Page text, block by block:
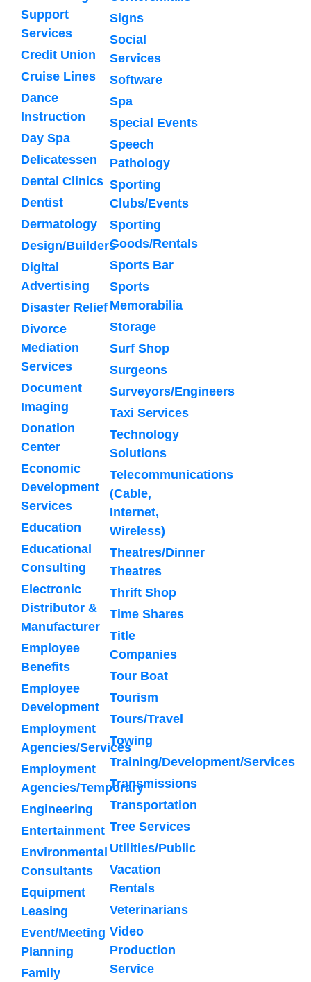
Support
Services
Credit Union
Cruise Lines
Dance
Instruction
Day Spa
Delicatessen
Dental Clinics
Dentist
Dermatology
Design/Builders
Digital
Advertising
Disaster Relief
Divorce
Mediation
Services
Document
Imaging
Donation
Center
Economic
Development
Services
Education
Educational
Consulting
Electronic
Distributor &
Manufacturer
Employee
Benefits
Employee
Development
Employment
Agencies/Services
Employment
Agencies/Temporary
Engineering
Entertainment
Environmental
Consultants
Equipment
Leasing
Event/Meeting
Planning
Family
Signs
Social
Services
Software
Spa
Special Events
Speech
Pathology
Sporting
Clubs/Events
Sporting
Goods/Rentals
Sports Bar
Sports
Memorabilia
Storage
Surf Shop
Surgeons
Surveyors/Engineers
Taxi Services
Technology
Solutions
Telecommunications
(Cable,
Internet,
Wireless)
Theatres/Dinner
Theatres
Thrift Shop
Time Shares
Title
Companies
Tour Boat
Tourism
Tours/Travel
Towing
Training/Development/Services
Transmissions
Transportation
Tree Services
Utilities/Public
Vacation
Rentals
Veterinarians
Video
Production
Service